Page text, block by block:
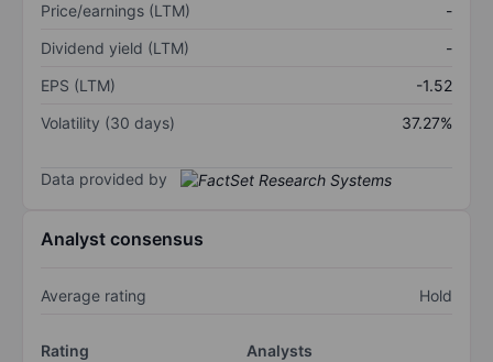
Price/earnings (LTM)
-
Dividend yield (LTM)
-
EPS (LTM)
-1.52
Volatility (30 days)
37.27%
Data provided by
Analyst consensus
Average rating Hold
Rating
Analysts